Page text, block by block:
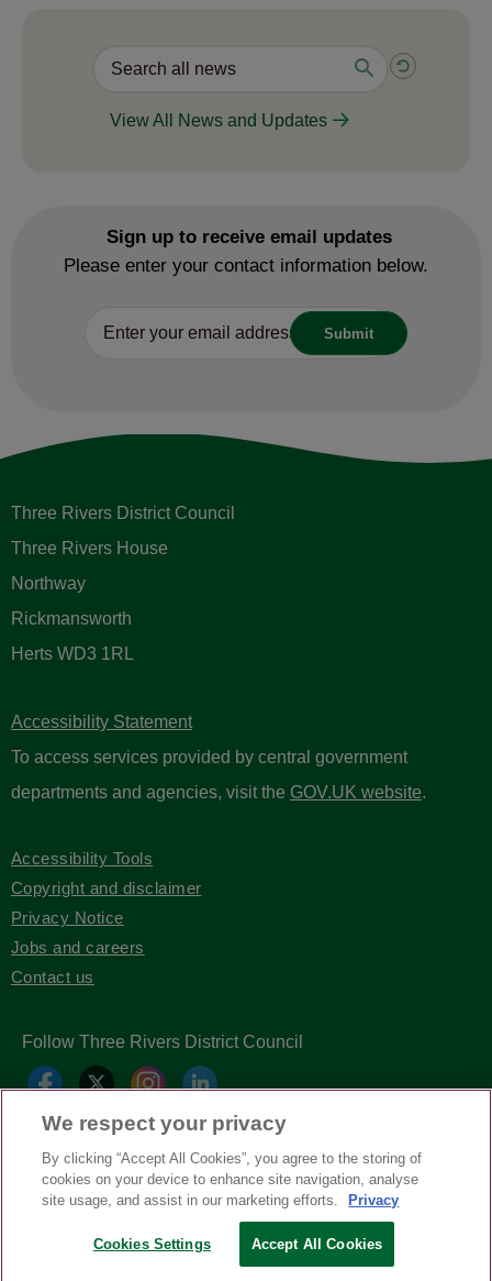
View All News and Updates
Sign up to receive email updates
Please enter your contact information below.
Three Rivers District Council
Three Rivers House
Northway
Rickmansworth
Herts WD3 1RL
Accessibility Statement
To access services provided by central government
departments and agencies, visit the GOV.UK website.
Accessibility Tools
Copyright and disclaimer
Privacy Notice
Jobs and careers
Contact us
Follow Three Rivers District Council
Copyright © Three Rivers District Council2026
| Headless Content Management withBlaze
We respect your privacy
By clicking “Accept All Cookies”, you agree to the storing of
cookies on your device to enhance site navigation, analyse
site usage, and assist in our marketing efforts.
Privacy
Cookies Settings Accept All Cookies